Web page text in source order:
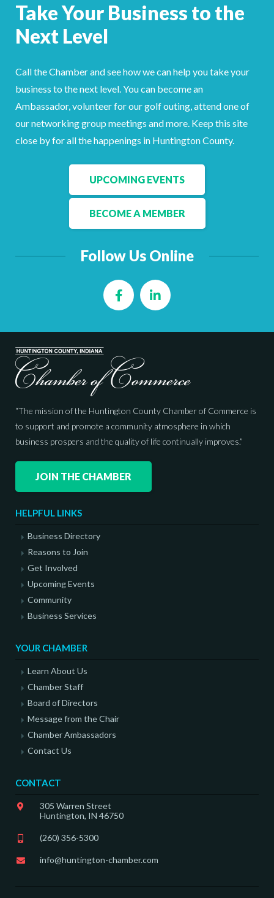
Take Your Business to the
Next Level
Call the Chamber and see how we can help you take your
business to the next level. You can become an
Ambassador, volunteer for our golf outing, attend one of
our networking group meetings and more. Keep this site
close by for all the happenings in Huntington County.
UPCOMING EVENTS
BECOME A MEMBER
Follow Us Online
FacebookLinkedIn
“The mission of the Huntington County Chamber of Commerce is
to support and promote a community atmosphere in which
business prospers and the quality of life continually improves.”
JOIN THE CHAMBER
HELPFUL LINKS
Business Directory
Reasons to Join
Get Involved
Upcoming Events
Community
Business Services
YOUR CHAMBER
Learn About Us
Chamber Staff
Board of Directors
Message from the Chair
Chamber Ambassadors
Contact Us
CONTACT
305 Warren Street
Huntington, IN 46750
(260) 356-5300
info@huntington-chamber.com